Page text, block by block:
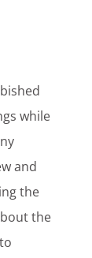
while
and
the
the